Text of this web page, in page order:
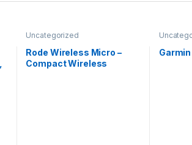
Uncategorized
Rode Wireless Micro –
Compact Wireless